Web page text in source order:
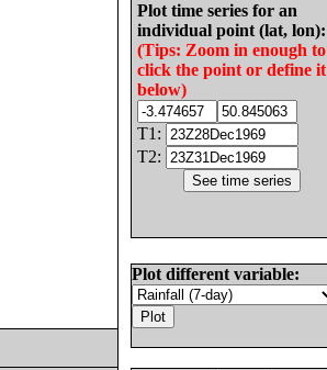
Plot time series for an
individual point (lat, lon):
(Tips: Zoom in enough to
click the point or define it
below)
T1:
T2:
Plot different variable: